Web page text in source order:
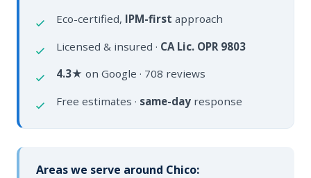
Eco-certified, IPM-first approach
Licensed & insured · CA Lic. OPR 9803
4.3★ on Google · 708 reviews
Free estimates · same-dayresponse
Areas we serve around Chico: